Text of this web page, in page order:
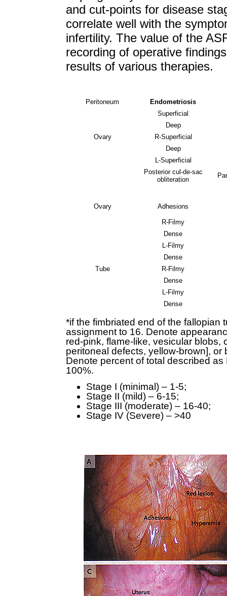
and cut-points for disease
correlate well with the
infertility. The value of the
recording of operative
results of various therapies.
Peritoneum
Endometriosis
Superficial
Deep
Ovary
R-Superficial
Deep
L-Superficial
Posterior cul-de-sac
obliteration
Ovary Adhesions
R-Filmy
Dense
L-Filmy
Dense
Tube
R-Filmy
Dense
L-Filmy
Dense
*if the fimbriated end of the
assignment to 16. Denote
red-pink, flame-like, vesicular blobs,
peritoneal defects, yellow-brown],
Denote percent of total described
100%.
Stage I (minimal) – 1-5;
Stage II (mild) – 6-15;
Stage III (moderate) – 16-40;
Stage IV (Severe) – >40